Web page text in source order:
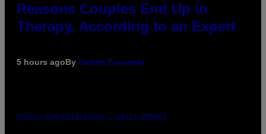
Reasons Couples End Up in
Therapy, According to an Expert
5 hours agoBy Sammi Caramela
PHOTO: CSA-PRINTSTOCK / GETTY IMAGES